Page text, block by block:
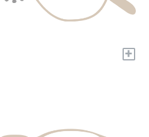
+